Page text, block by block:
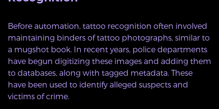
Before automation, tattoo recognition often involved
maintaining binders of tattoo photographs, similar to
a mugshot book. In recent years, police departments
have begun digitizing these images and adding them
to databases, along with tagged metadata. These
have been used to identify alleged suspects and
victims of crime.